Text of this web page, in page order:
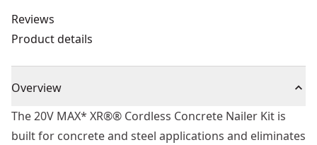
Reviews
Product details
Overview
The 20V MAX* XR®® Cordless Concrete Nailer Kit is
built for concrete and steel applications and eliminates